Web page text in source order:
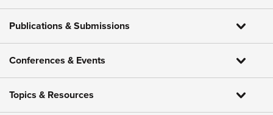
Publications & Submissions
Conferences & Events
Topics & Resources